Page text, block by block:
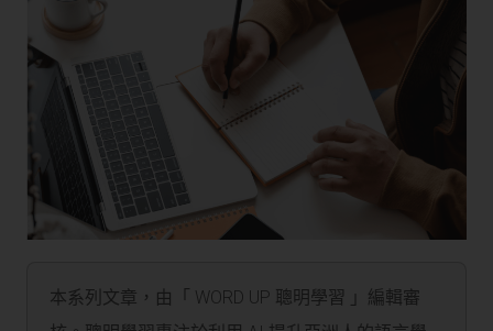
本系列文章，由「 WORD UP 聰明學習 」編輯審